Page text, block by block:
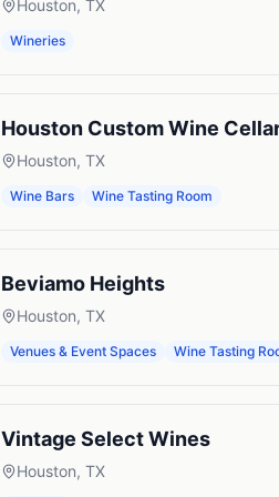
Houston, TX
Wineries
Houston Custom Wine
Houston, TX
Wine Bars Wine Tasting Room
Beviamo Heights
Houston, TX
Venues & Event Spaces Wine Tasting
Vintage Select Wines
Houston, TX